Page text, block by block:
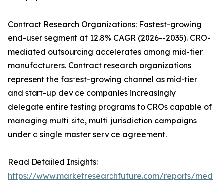
Contract Research Organizations: Fastest-growing
end-user segment at 12.8% CAGR (2026--2035). CRO-
mediated outsourcing accelerates among mid-tier
manufacturers. Contract research organizations
represent the fastest-growing channel as mid-tier
and start-up device companies increasingly
delegate entire testing programs to CROs capable of
managing multi-site, multi-jurisdiction campaigns
under a single master service agreement.
Read Detailed Insights:
https://www.marketresearchfuture.com/reports/